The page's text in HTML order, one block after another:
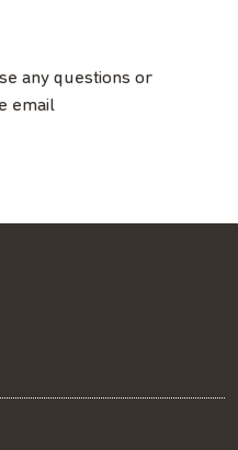
any questions or
email